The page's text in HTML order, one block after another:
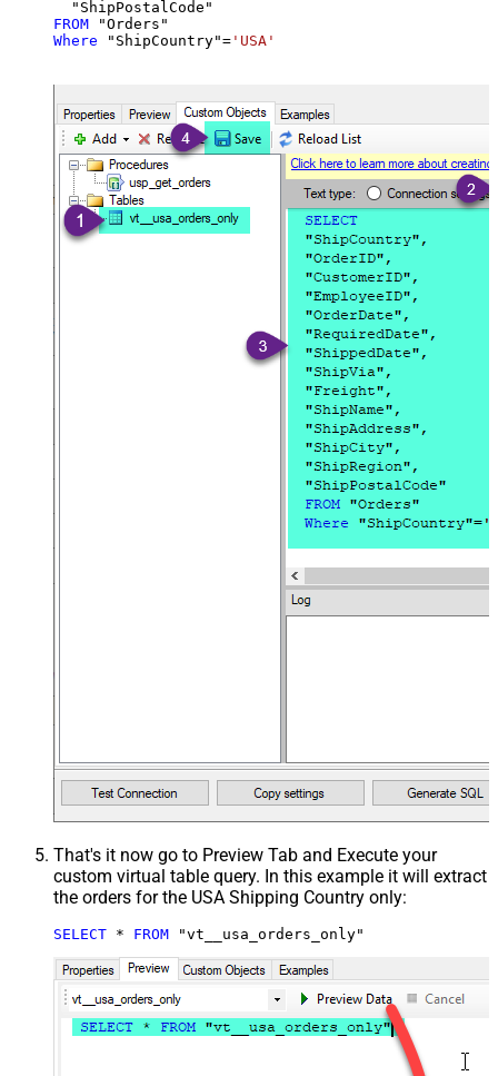
FROM
Where "ShipCountry"= 'USA'
That's it now go to Preview Tab and Execute your
custom virtual table query. In this example it will extract
the orders for the USA Shipping Country only:
SELECT * FROM "vt__usa_orders_only"